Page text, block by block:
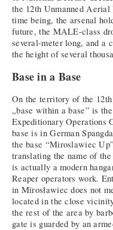
the 12th Unmanned
time being, the arsenal
future, the MALE-class
several-meter long, and a
the height of several
Base in a Base
On the territory of the
„base within a base” is
Expeditionary Operations
base is in German
the base “Miroslawiec
translating the name of
is actually a modern
Reaper operators work.
in Mirosławiec does not
located in the close
the rest of the area by
gate is guarded by an